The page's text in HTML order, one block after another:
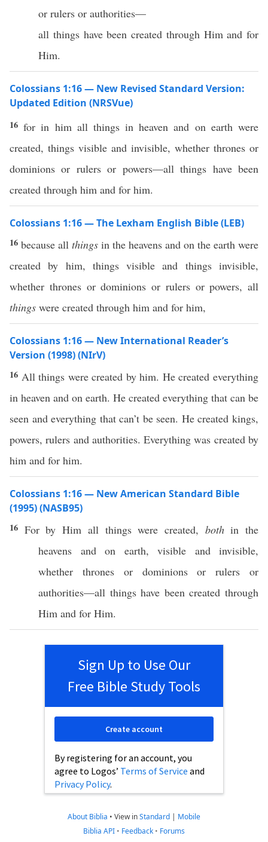
or rulers or authorities—
all things have been created through Him and for
Him.
Colossians 1:16 — New Revised Standard Version:
Updated Edition (NRSVue)
16for in him all things in heaven and on earth were
created, things visible and invisible, whether thrones or
dominions or rulers or powers—all things have been
created through him and for him.
Colossians 1:16 — The Lexham English Bible (LEB)
16 because all things in the heavens and on the earth were
created by him, things visible and things invisible,
whether thrones or dominions or rulers or powers, all
things were created through him and for him,
Colossians 1:16 — New International Reader’s
Version (1998) (NIrV)
16 All things were created by him. He created everything
in heaven and on earth. He created everything that can be
seen and everything that can’t be seen. He created kings,
powers, rulers and authorities. Everything was created by
him and for him.
Colossians 1:16 — New American Standard Bible
(1995) (NASB95)
16 For by Him all thingswere created, bothin the
heavens and on earth, visible and invisible,
whether
thrones or dominions or rulers
or
authorities—all thingshave beencreated through
Him and for Him.
Sign Up to Use Our
Free Bible Study Tools
By registering for an account, you
agree to Logos’ Terms of Service and
Privacy Policy.
Create account
About Biblia • View inStandard | Mobile
Biblia API • Feedback • Forums